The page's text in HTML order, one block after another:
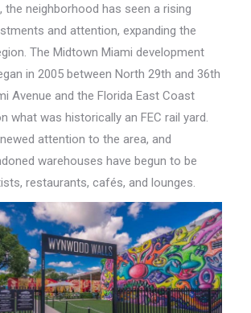
the neighborhood has seen a rising
and attention, expanding the
The Midtown Miami development
in 2005 between North 29th and 36th
Avenue and the Florida East Coast
what was historically an FEC rail yard.
attention to the area, and
warehouses have begun to be
restaurants, cafés, and lounges.